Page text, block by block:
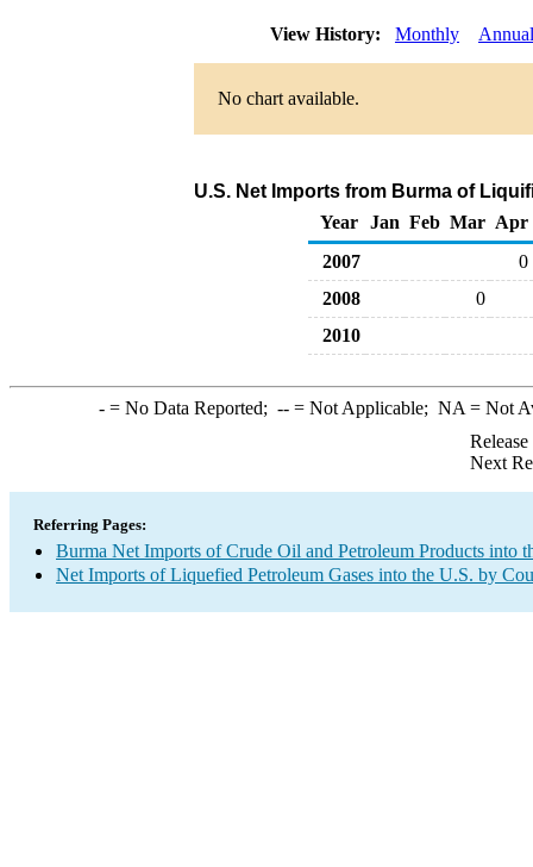
View History: Monthly Annual
No chart available.
U.S. Net Imports from Burma of
Year
Jan Feb Mar Apr
2007
0
2008
0
2010
-= No Data Reported; --= Not Applicable; NA = Not
Next
Referring Pages:
Burma Net Imports of Crude Oil and Petroleum Products into
Net Imports of Liquefied Petroleum Gases into the U.S. by